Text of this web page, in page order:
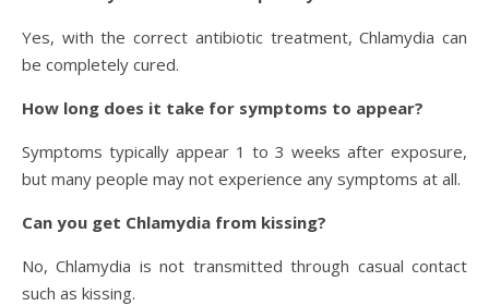
Yes, with the correct antibiotic treatment, Chlamydia can
be completely cured.
How long does it take for symptoms to appear?
Symptoms typically appear 1 to 3 weeks after exposure,
but many people may not experience any symptoms at all.
Can you get Chlamydia from kissing?
No, Chlamydia is not transmitted through casual contact
such as kissing.